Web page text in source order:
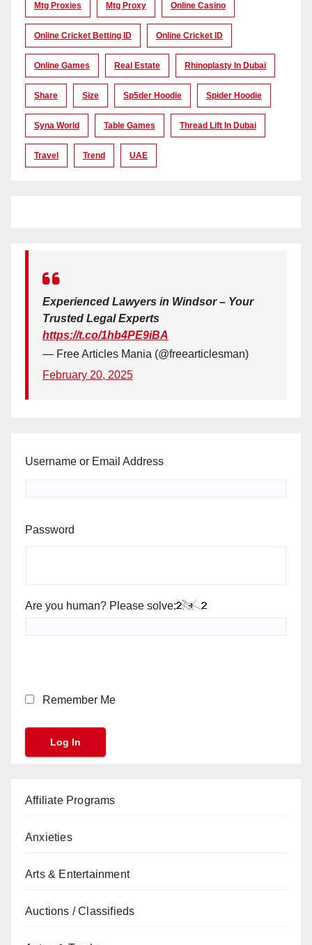
Mtg Proxies Mtg Proxy Online Casino
Online Cricket Betting ID Online Cricket ID
Online Games Real Estate Rhinoplasty In Dubai
Share Size Sp5der Hoodie Spider Hoodie
Syna World Table Games Thread Lift In Dubai
Travel Trend UAE
Experienced Lawyers in Windsor – Your
Trusted Legal Experts
https://t.co/1hb4PE9iBA
— Free Articles Mania (@freearticlesman)
February 20, 2025
Username or Email Address
Password
Are you human? Please solve:
Remember Me
Affiliate Programs
Anxieties
Arts & Entertainment
Auctions / Classifieds